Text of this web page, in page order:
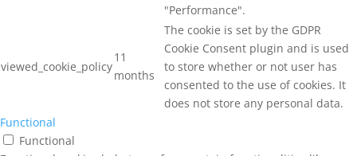
"Performance".
viewed_cookie_policy
11
months
The cookie is set by the GDPR
Cookie Consent plugin and is used
to store whether or not user has
consented to the use of cookies. It
does not store any personal data.
Functional
Functional